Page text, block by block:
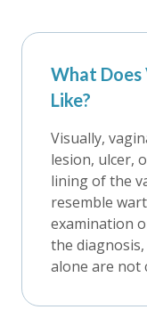
What Does
Like?
Visually,
lesion, ulcer,
lining of the
resemble
examination
the
alone are not